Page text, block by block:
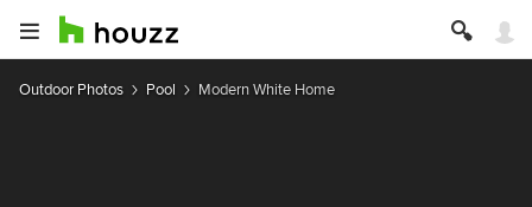
Outdoor Photos Pool Modern White Home